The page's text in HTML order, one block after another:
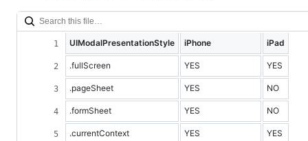
UIModalPresentationStyle iPhone iPad
.fullScreen YES YES
.pageSheet YES NO
.formSheet YES NO
.currentContext YES YES